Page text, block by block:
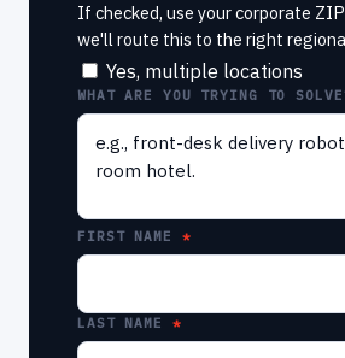
If checked, use your corporate
we'll route this to the right
Yes, multiple locations
WHAT ARE YOU TRYING TO
FIRST NAME
LAST NAME